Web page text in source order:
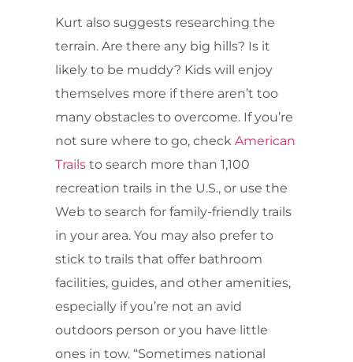
Kurt also suggests researching the
terrain. Are there any big hills? Is it
likely to be muddy? Kids will enjoy
themselves more if there aren’t too
many obstacles to overcome. If you’re
not sure where to go, check American
Trails to search more than 1,100
recreation trails in the U.S., or use the
Web to search for family-friendly trails
in your area. You may also prefer to
stick to trails that offer bathroom
facilities, guides, and other amenities,
especially if you’re not an avid
outdoors person or you have little
ones in tow. “Sometimes national